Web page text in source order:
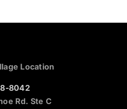
Location
8042
Rd. Ste C